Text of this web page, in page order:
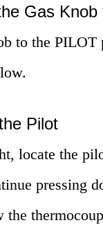
Gas
to the
Pilot
locate the
pressing
the